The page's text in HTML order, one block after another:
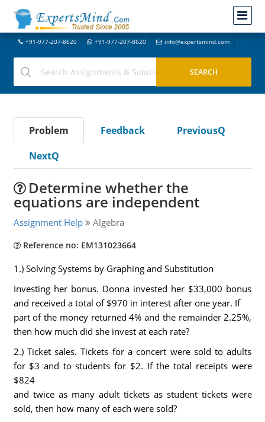
+91-977-207-8620 +91-977-207-8620 info@expertsmind.com
Problem Feedback
PreviousQ
NextQ
Determine whether the
equations are independent
Assignment Help Algebra
Reference no: EM131023664
1.) Solving Systems by Graphing and Substitution
Investing her bonus. Donna invested her $33,000 bonus
and received a total of $970 in interest after one year. If
part of the money returned 4% and the remainder 2.25%,
then how much did she invest at each rate?
2.) Ticket sales. Tickets for a concert were sold to adults
for $3 and to students for $2. If the total receipts were
$824
and twice as many adult tickets as student tickets were
sold, then how many of each were sold?